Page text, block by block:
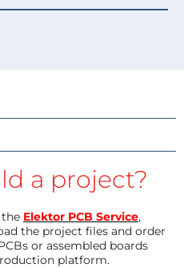
a project?
Elektor PCB Service,
the project files and order
or assembled boards
platform.